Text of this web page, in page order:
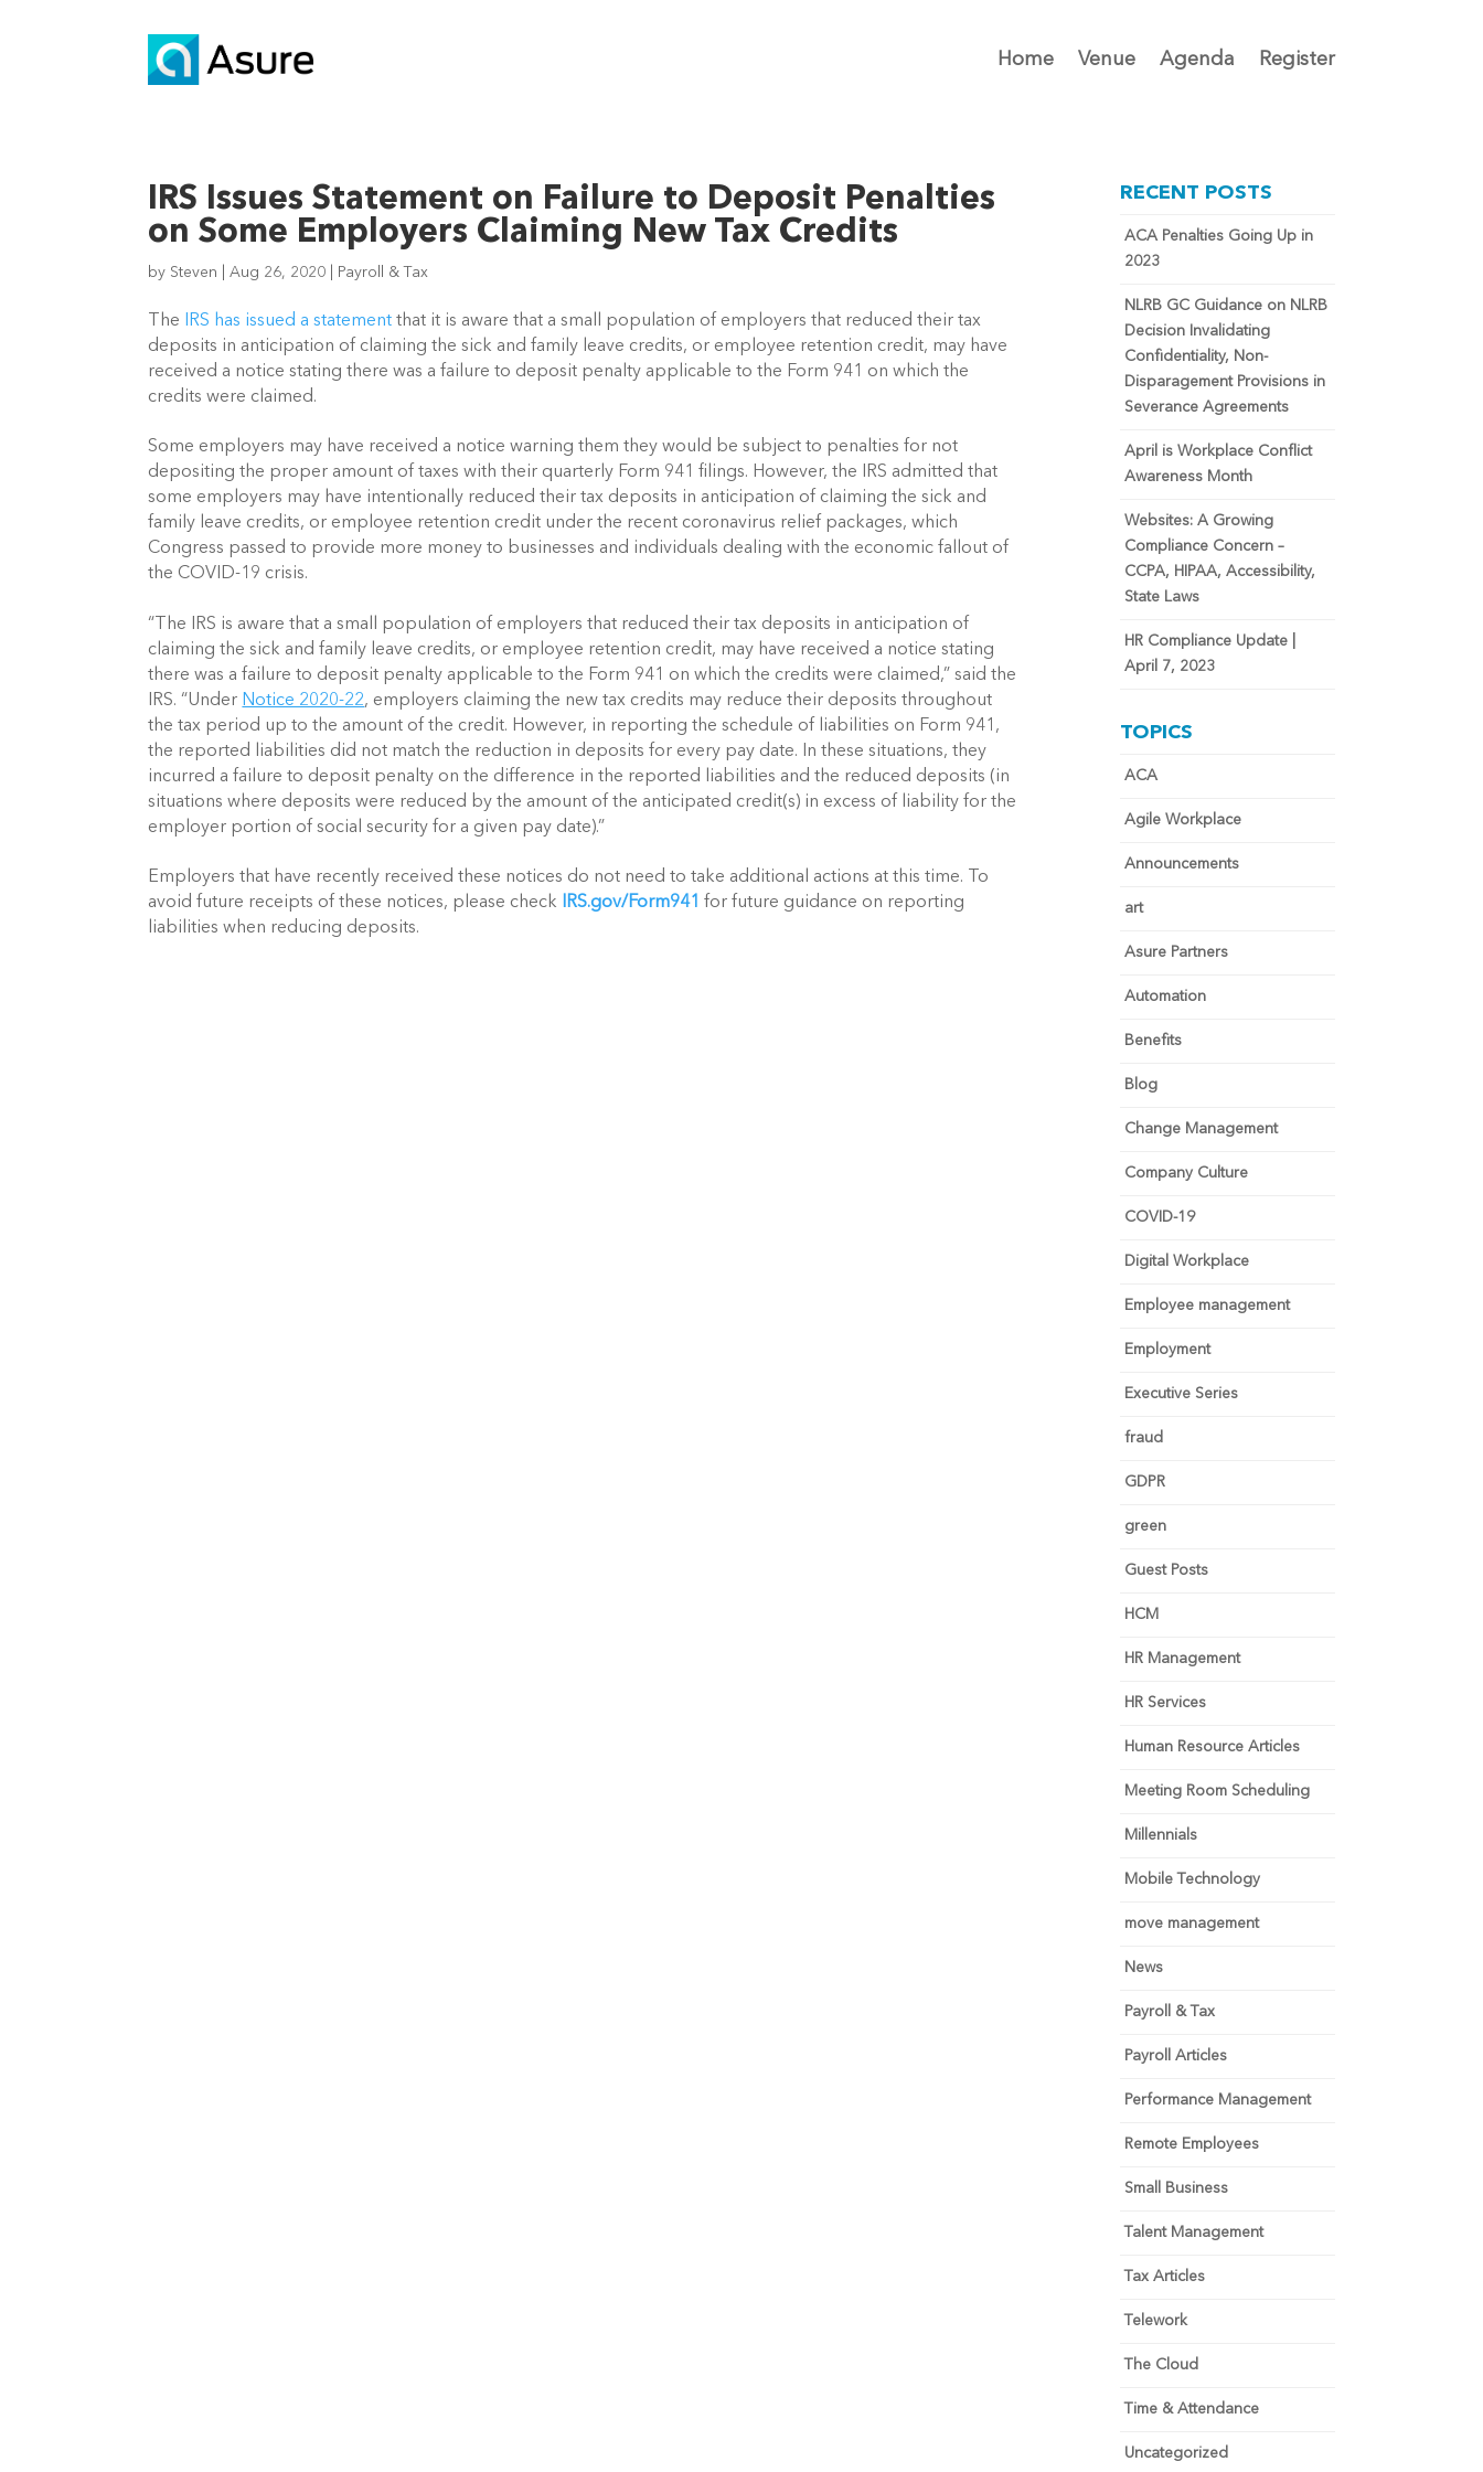
Home Venue Agenda Register
IRS Issues Statement on Failure to Deposit Penalties
on Some Employers Claiming New Tax Credits
by Steven |Aug 26, 2020 Payroll & Tax
The IRS has issued a statement that it is aware that a small population of employers that reduced their tax
deposits in anticipation of claiming the sick and family leave credits, or employee retention credit, may have
received a notice stating there was a failure to deposit penalty applicable to the Form 941 on which the
credits were claimed.
Some employers may have received a notice warning them they would be subject to penalties for not
depositing the proper amount of taxes with their quarterly Form 941 filings. However, the IRS admitted that
some employers may have intentionally reduced their tax deposits in anticipation of claiming the sick and
family leave credits, or employee retention credit under the recent coronavirus relief packages, which
Congress passed to provide more money to businesses and individuals dealing with the economic fallout of
the COVID-19 crisis.
“The IRS is aware that a small population of employers that reduced their tax deposits in anticipation of
claiming the sick and family leave credits, or employee retention credit, may have received a notice stating
there was a failure to deposit penalty applicable to the Form 941 on which the credits were claimed,” said the
IRS. “Under Notice 2020-22, employers claiming the new tax credits may reduce their deposits throughout
the tax period up to the amount of the credit. However, in reporting the schedule of liabilities on Form 941,
the reported liabilities did not match the reduction in deposits for every pay date. In these situations, they
incurred a failure to deposit penalty on the difference in the reported liabilities and the reduced deposits (in
situations where deposits were reduced by the amount of the anticipated credit(s) in excess of liability for the
employer portion of social security for a given pay date).”
Employers that have recently received these notices do not need to take additional actions at this time. To
avoid future receipts of these notices, please check
IRS.gov/Form941 for future guidance on reporting
liabilities when reducing deposits.
RECENT POSTS
ACA Penalties Going Up in
2023
NLRB GC Guidance on NLRB
Decision Invalidating
Confidentiality, Non-
Disparagement Provisions in
Severance Agreements
April is Workplace Conflict
Awareness Month
Websites: A Growing
Compliance Concern –
CCPA, HIPAA, Accessibility,
State Laws
HR Compliance Update |
April 7, 2023
TOPICS
ACA
Agile Workplace
Announcements
art
Asure Partners
Automation
Benefits
Blog
Change Management
Company Culture
COVID-19
Digital Workplace
Employee management
Employment
Executive Series
fraud
GDPR
green
Guest Posts
HCM
HR Management
HR Services
Human Resource Articles
Meeting Room Scheduling
Millennials
Mobile Technology
move management
News
Payroll & Tax
Payroll Articles
Performance Management
Remote Employees
Small Business
Talent Management
Tax Articles
Telework
The Cloud
Time & Attendance
Uncategorized